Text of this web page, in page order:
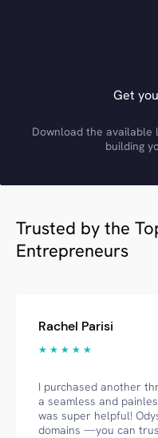
Get
Download the
building
Trusted by the
Entrepreneurs
Rachel Parisi
★ ★ ★ ★ ★
I purchased another
a seamless and
was super helpful!
domains —you can